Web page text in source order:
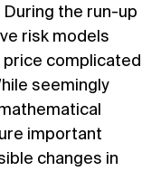
During the run-up
risk models
complicated
seemingly
important
changes in